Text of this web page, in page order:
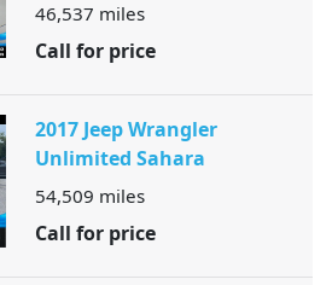
46,537 miles
Call for price
2017 Jeep Wrangler
Unlimited Sahara
54,509 miles
Call for price